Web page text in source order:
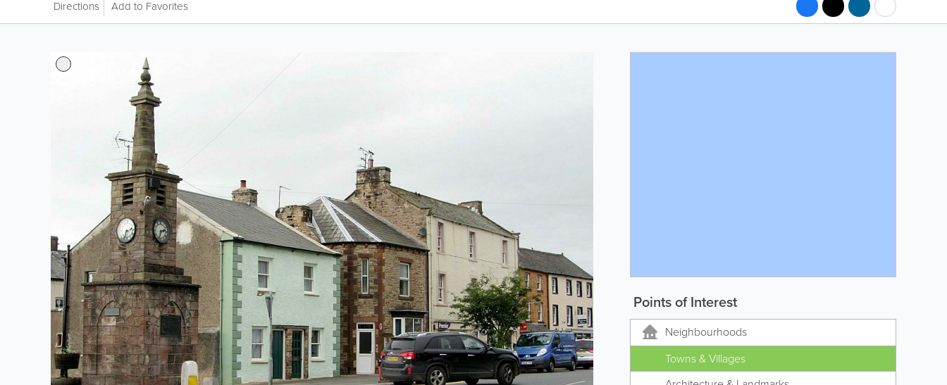
Directions Add to Favorites
Points of Interest
Neighbourhoods
Towns & Villages